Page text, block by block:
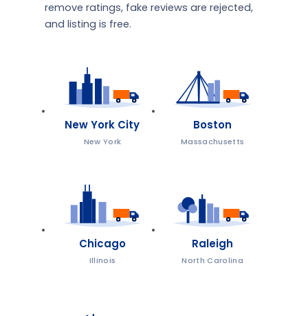
remove ratings, fake reviews are rejected,
and listing is free.
New York City
New York
Boston
Massachusetts
Chicago
Illinois
Raleigh
North Carolina